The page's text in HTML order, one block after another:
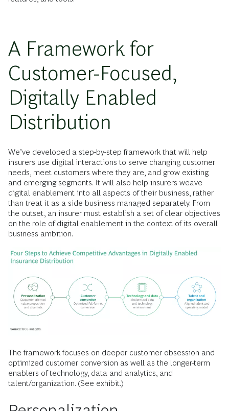
A Framework for
Customer-Focused,
Digitally Enabled
Distribution
We’ve developed a step-by-step framework that will help
insurers use digital interactions to serve changing customer
needs, meet customers where they are, and grow existing
and emerging segments. It will also help insurers weave
digital enablement into all aspects of their business, rather
than treat it as a side business managed separately. From
the outset, an insurer must establish a set of clear objectives
on the role of digital enablement in the context of its overall
business ambition.
The framework focuses on deeper customer obsession and
optimized customer conversion as well as the longer-term
enablers of technology, data and analytics, and
talent/organization. (See exhibit.)